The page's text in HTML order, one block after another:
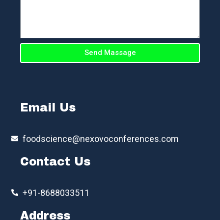
Send Massage
Email Us
foodscience@nexovoconferences.com
Contact Us
+91-8688033511
Address